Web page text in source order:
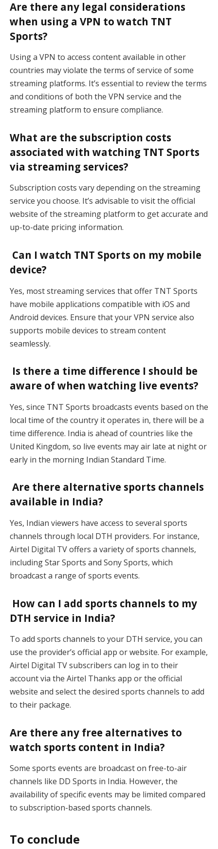
Are there any legal considerations
when using a VPN to watch TNT
Sports?
Using a VPN to access content available in other
countries may violate the terms of service of some
streaming platforms. It’s essential to review the terms
and conditions of both the VPN service and the
streaming platform to ensure compliance.
What are the subscription costs
associated with watching TNT Sports
via streaming services?
Subscription costs vary depending on the streaming
service you choose. It’s advisable to visit the official
website of the streaming platform to get accurate and
up-to-date pricing information.
Can I watch TNT Sports on my mobile
device?
Yes, most streaming services that offer TNT Sports
have mobile applications compatible with iOS and
Android devices. Ensure that your VPN service also
supports mobile devices to stream content
seamlessly.
Is there a time difference I should be
aware of when watching live events?
Yes, since TNT Sports broadcasts events based on the
local time of the country it operates in, there will be a
time difference. India is ahead of countries like the
United Kingdom, so live events may air late at night or
early in the morning Indian Standard Time.
Are there alternative sports channels
available in India?
Yes, Indian viewers have access to several sports
channels through local DTH providers. For instance,
Airtel Digital TV offers a variety of sports channels,
including Star Sports and Sony Sports, which
broadcast a range of sports events.
How can I add sports channels to my
DTH service in India?
To add sports channels to your DTH service, you can
use the provider’s official app or website. For example,
Airtel Digital TV subscribers can log in to their
account via the Airtel Thanks app or the official
website and select the desired sports channels to add
to their package.
Are there any free alternatives to
watch sports content in India?
Some sports events are broadcast on free-to-air
channels like DD Sports in India. However, the
availability of specific events may be limited compared
to subscription-based sports channels.
To conclude